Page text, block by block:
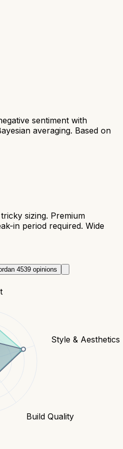
sentiment with
averaging. Based on
sizing. Premium
in period required. Wide
4539 opinions
Style & Aesthetics
Build Quality